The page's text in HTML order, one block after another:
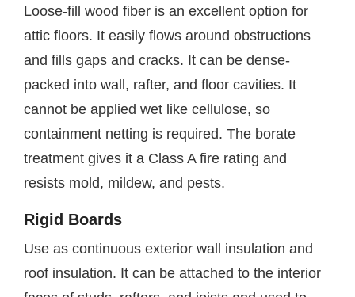
Loose-fill wood fiber is an excellent option for
attic floors. It easily flows around obstructions
and fills gaps and cracks. It can be dense-
packed into wall, rafter, and floor cavities. It
cannot be applied wet like cellulose, so
containment netting is required. The borate
treatment gives it a Class A fire rating and
resists mold, mildew, and pests.
Rigid Boards
Use as continuous exterior wall insulation and
roof insulation. It can be attached to the interior